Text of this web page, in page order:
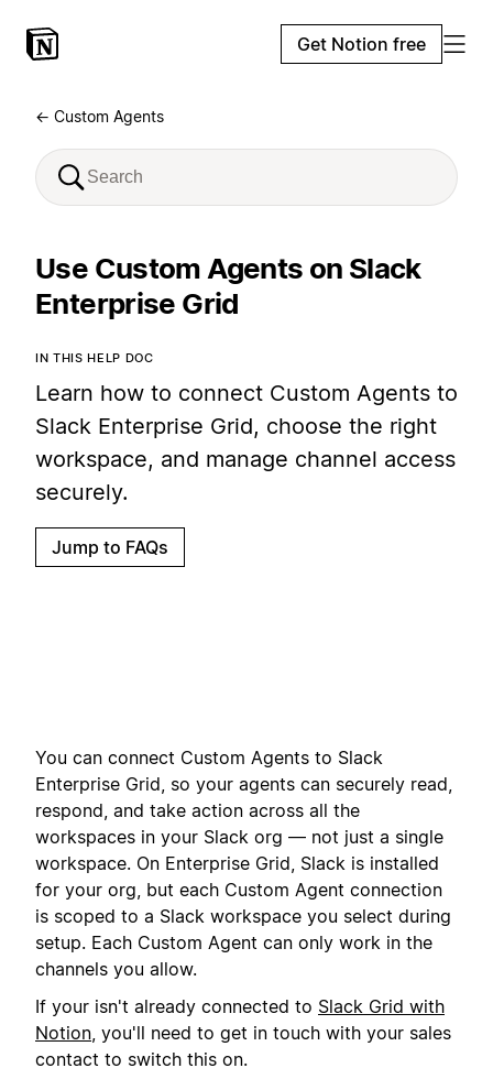
Get Notion free
← Custom Agents
Use Custom Agents on Slack
Enterprise Grid
IN THIS HELP DOC
Learn how to connect Custom Agents to
Slack Enterprise Grid, choose the right
workspace, and manage channel access
securely.
Jump to FAQs
You can connect Custom Agents to Slack
Enterprise Grid, so your agents can securely read,
respond, and take action across all the
workspaces in your Slack org — not just a single
workspace. On Enterprise Grid, Slack is installed
for your org, but each Custom Agent connection
is scoped to a Slack workspace you select during
setup. Each Custom Agent can only work in the
channels you allow.
If your isn't already connected to Slack Grid with
Notion , you'll need to get in touch with your sales
contact to switch this on.